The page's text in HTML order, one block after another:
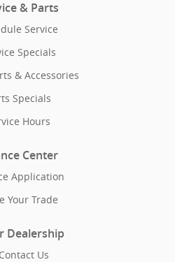
& Parts
Service
Specials
& Accessories
Specials
Hours
Center
Application
Your Trade
Dealership
Contact Us